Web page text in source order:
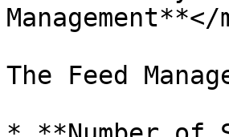
Management**</
The Feed